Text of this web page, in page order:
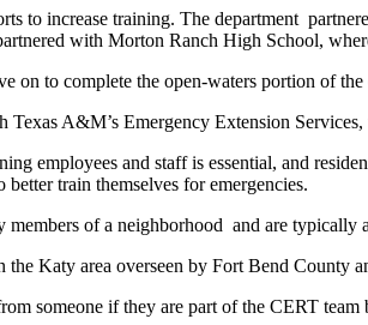
to increase training. The department
with Morton Ranch High School,
on to complete the open-waters portion of
A&M’s Emergency Extension
employees and staff is essential, and
train themselves for emergencies.
members of a neighborhood and are
Katy area overseen by Fort Bend County
someone if they are part of the CERT